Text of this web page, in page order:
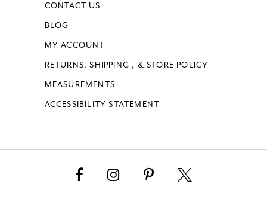
CONTACT US
BLOG
MY ACCOUNT
RETURNS, SHIPPING , & STORE POLICY
MEASUREMENTS
ACCESSIBILITY STATEMENT